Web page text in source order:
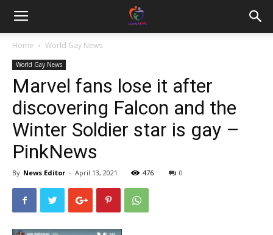
Home World Gay News
World Gay News
Marvel fans lose it after
discovering Falcon and the
Winter Soldier star is gay –
PinkNews
By News Editor - April 13, 2021 476 0